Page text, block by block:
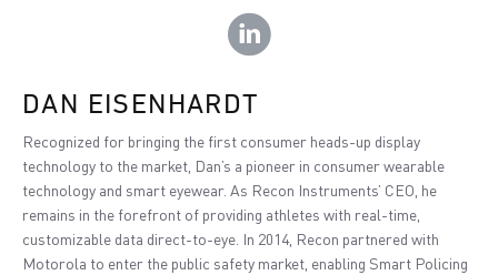
DAN EISENHARDT
Recognized for bringing the first consumer heads-up display
technology to the market, Dan’s a pioneer in consumer wearable
technology and smart eyewear. As Recon Instruments’ CEO, he
remains in the forefront of providing athletes with real-time,
customizable data direct-to-eye. In 2014, Recon partnered with
Motorola to enter the public safety market, enabling Smart Policing